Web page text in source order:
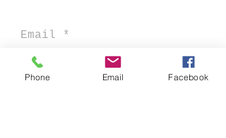
Phone Email Facebook